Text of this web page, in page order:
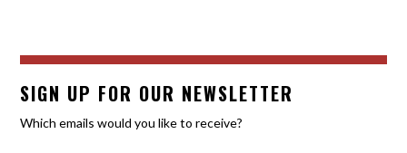
SIGN UP FOR OUR NEWSLETTER
Which emails would you like to receive?